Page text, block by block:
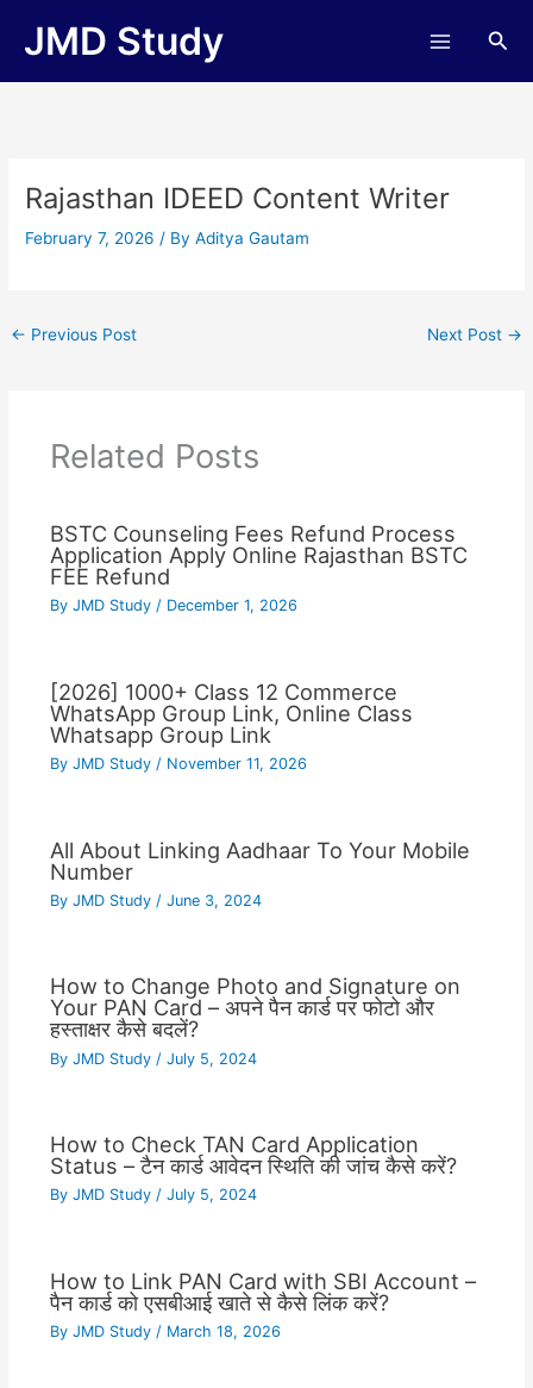
JMD Study
Rajasthan IDEED Content Writer
February 7, 2026/ ByAditya Gautam
← Previous Post Next Post →
Related Posts
BSTC Counseling Fees Refund Process
Application Apply Online Rajasthan BSTC
FEE Refund
By JMD Study / December 1, 2026
[2026] 1000+ Class 12 Commerce
WhatsApp Group Link, Online Class
Whatsapp Group Link
By JMD Study / November 11, 2026
All About Linking Aadhaar To Your Mobile
Number
By JMD Study / June 3, 2024
How to Change Photo and Signature on
Your PAN Card – अपने पैन कार्ड पर फोटो और
हस्ताक्षर कैसे बदलें?
By JMD Study / July 5, 2024
How to Check TAN Card Application
Status – टैन कार्ड आवेदन स्थिति की जांच कैसे करें?
By JMD Study / July 5, 2024
How to Link PAN Card with SBI Account –
पैन कार्ड को एसबीआई खाते से कैसे लिंक करें?
By JMD Study / March 18, 2026